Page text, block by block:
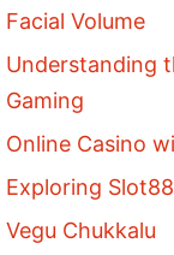
Facial Volume
Understanding
Gaming
Online Casino
Exploring
Vegu Chukkalu